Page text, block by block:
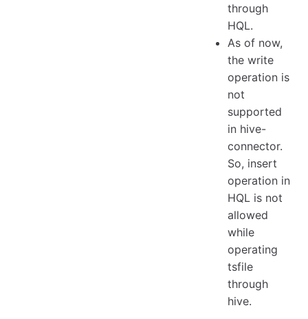
through
HQL.
As of now,
the write
operation is
not
supported
in hive-
connector.
So, insert
operation in
HQL is not
allowed
while
operating
tsfile
through
hive.